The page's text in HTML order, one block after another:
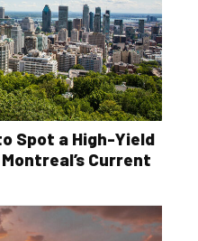
Spot a High-Yield
Current